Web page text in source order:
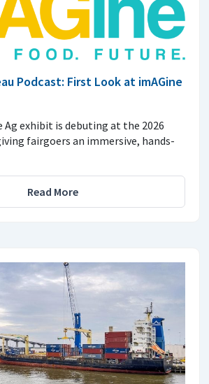
Podcast: First Look at imAGine
Ag exhibit is debuting at the 2026
fairgoers an immersive, hands-
Read More